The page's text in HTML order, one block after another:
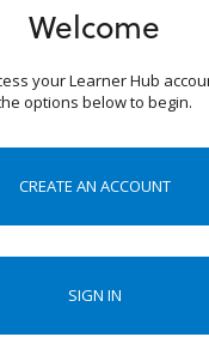
Welcome
your Learner Hub
options below to begin.
CREATE AN ACCOUNT
SIGN IN